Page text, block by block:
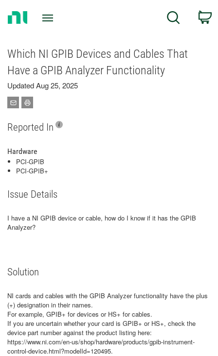
Search
Which NI GPIB Devices and Cables That
Have a GPIB Analyzer Functionality
Updated Aug 25, 2025
Reported In
Hardware
PCI-GPIB
PCI-GPIB+
Issue Details
I have a NI GPIB device or cable, how do I know if it has the GPIB
Analyzer?
Solution
NI cards and cables with the GPIB Analyzer functionality have the plus
(+) designation in their names.
For example, GPIB+ for devices or HS+ for cables.
If you are uncertain whether your card is GPIB+ or HS+, check the
device part number against the product listing here:
https://www.ni.com/en-us/shop/hardware/products/gpib-instrument-
control-device.html?modelId=120495.